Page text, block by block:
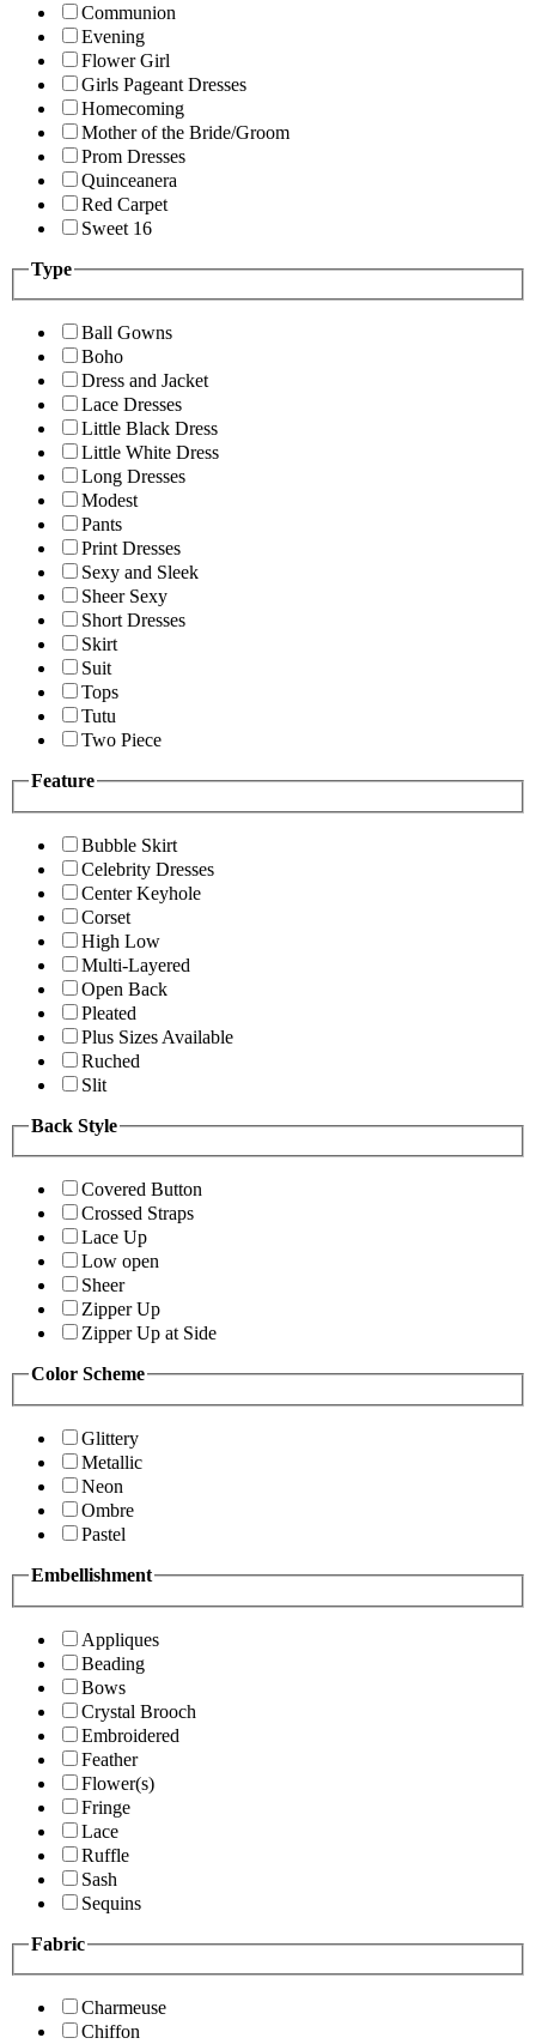
Communion
Evening
Flower Girl
Girls Pageant Dresses
Homecoming
Mother of the Bride/Groom
Prom Dresses
Quinceanera
Red Carpet
Sweet 16
Type
Ball Gowns
Boho
Dress and Jacket
Lace Dresses
Little Black Dress
Little White Dress
Long Dresses
Modest
Pants
Print Dresses
Sexy and Sleek
Sheer Sexy
Short Dresses
Skirt
Suit
Tops
Tutu
Two Piece
Feature
Bubble Skirt
Celebrity Dresses
Center Keyhole
Corset
High Low
Multi-Layered
Open Back
Pleated
Plus Sizes Available
Ruched
Slit
Back Style
Covered Button
Crossed Straps
Lace Up
Low open
Sheer
Zipper Up
Zipper Up at Side
Color Scheme
Glittery
Metallic
Neon
Ombre
Pastel
Embellishment
Appliques
Beading
Bows
Crystal Brooch
Embroidered
Feather
Flower(s)
Fringe
Lace
Ruffle
Sash
Sequins
Fabric
Charmeuse
Chiffon